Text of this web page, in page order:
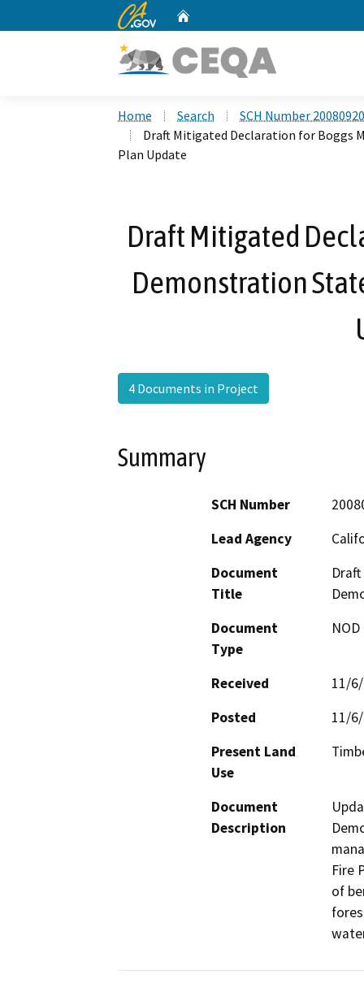
CA.gov
Home Search
SCH Number
Draft Mitigated Declaration for Boggs
Plan Update
Draft Mitigated
Demonstration
4 Documents in Project
Summary
SCH Number
Lead Agency
Document
Title
Document
Type
Received
11/
Posted
11/
Present Land
Use
Document
Description
Fire
of